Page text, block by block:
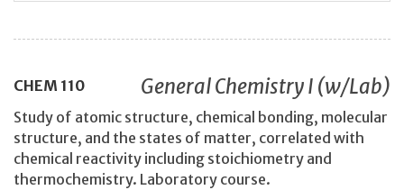
CHEM 110 General Chemistry I (w/Lab)
Study of atomic structure, chemical bonding, molecular
structure, and the states of matter, correlated with
chemical reactivity including stoichiometry and
thermochemistry. Laboratory course.